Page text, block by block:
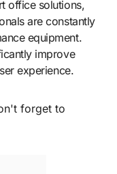
office solutions,
are constantly
equipment.
improve
experience.
forget to